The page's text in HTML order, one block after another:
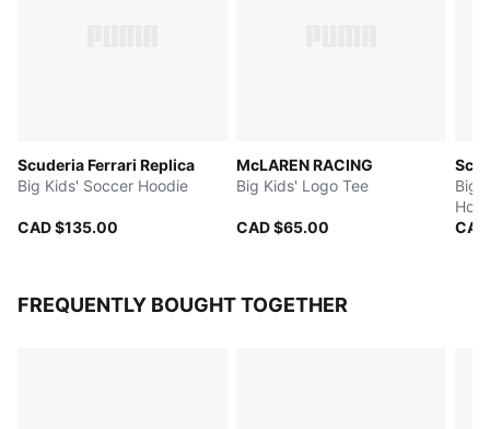
Scuderia Ferrari Replica
Big Kids' Soccer Hoodie
CAD $135.00
McLAREN RACING
Big Kids' Logo Tee
CAD $65.00
Big
FREQUENTLY BOUGHT TOGETHER